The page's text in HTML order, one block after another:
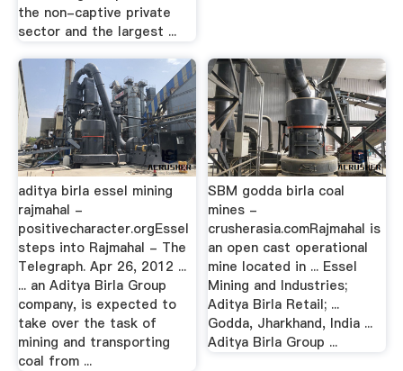
the non-captive private
sector and the largest ...
aditya birla essel mining
rajmahal -
positivecharacter.orgEssel
steps into Rajmahal - The
Telegraph. Apr 26, 2012 ...
... an Aditya Birla Group
company, is expected to
take over the task of
mining and transporting
coal from ...
SBM godda birla coal
mines -
crusherasia.comRajmahal is
an open cast operational
mine located in ... Essel
Mining and Industries;
Aditya Birla Retail; ...
Godda, Jharkhand, India ...
Aditya Birla Group ...